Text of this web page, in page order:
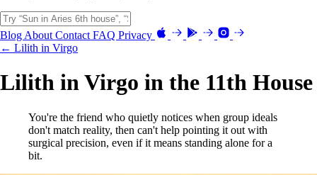
Blog About Contact FAQ Privacy
← Lilith in Virgo
Lilith in Virgo in the 11th House
You're the friend who quietly notices when group ideals
don't match reality, then can't help pointing it out with
surgical precision, even if it means standing alone for a
bit.